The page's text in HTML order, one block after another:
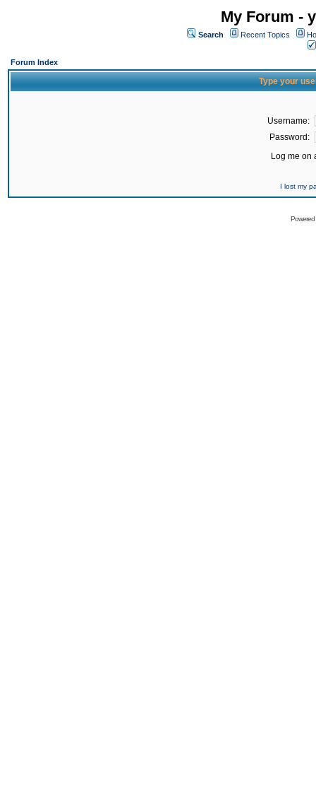
My Forum -
Search Recent Topics
Forum Index
Type your
Username:
Password:
Log me on
I lost my